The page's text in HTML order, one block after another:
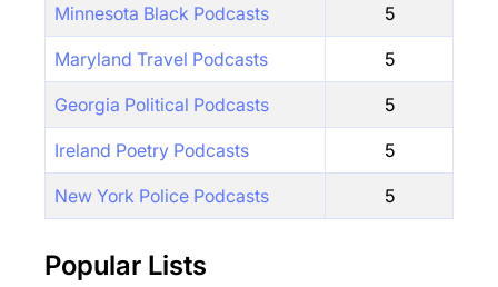
Minnesota Black Podcasts 5
Maryland Travel Podcasts 5
Georgia Political Podcasts 5
Ireland Poetry Podcasts 5
New York Police Podcasts 5
Popular Lists